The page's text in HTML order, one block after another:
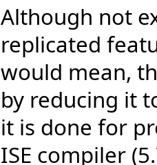
Although not
replicated
would mean,
by reducing it
it is done for
ISE compiler